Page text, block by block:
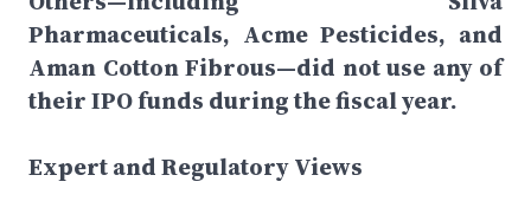
Pharmaceuticals, Acme Pesticides, and
Aman Cotton Fibrous—did not use any of
their IPO funds during the fiscal year.
Expert and Regulatory Views